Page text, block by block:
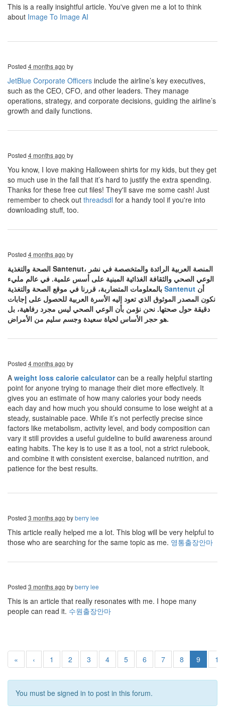
This is a really insightful article. You've given me a lot to think
about Image To Image AI
Posted 4 months ago by
JetBlue Corporate Officers include the airline’s key executives,
such as the CEO, CFO, and other leaders. They manage
operations, strategy, and corporate decisions, guiding the airline’s
growth and daily functions.
Posted 4 months ago by
You know, I love making Halloween shirts for my kids, but they get
so much use in the fall that it’s hard to justify the extra spending.
Thanks for these free cut files! They'll save me some cash! Just
remember to check out threadsdl for a handy tool if you're into
downloading stuff, too.
Posted 4 months ago by
الصحة والتغذية Santenut، المنصة العربية الرائدة والمتخصصة في نشر
الوعي الصحي والثقافة الغذائية المبنية على أسس علمية. في عالم مليء
Santenut أن
نكون المصدر الموثوق الذي تعود إليه الأسرة العربية للحصول على إجابات
دقيقة حول صحتها. نحن نؤمن بأن الوعي الصحي ليس مجرد رفاهية، بل
هو حجر الأساس لحياة سعيدة وجسم سليم من الأمراض.
Posted 4 months ago by
A weight loss calorie calculatorcan be a really helpful starting
point for anyone trying to manage their diet more effectively. It
gives you an estimate of how many calories your body needs
each day and how much you should consume to lose weight at a
steady, sustainable pace. While it’s not perfectly precise since
factors like metabolism, activity level, and body composition can
vary it still provides a useful guideline to build awareness around
eating habits. The key is to use it as a tool, not a strict rulebook,
and combine it with consistent exercise, balanced nutrition, and
patience for the best results.
Posted 3 months ago byberry lee
This article really helped me a lot. This blog will be very helpful to
those who are searching for the same topic as me. 영통출장안마
Posted 3 months ago byberry lee
This is an article that really resonates with me. I hope many
people can read it. 수원출장안마
« ‹ 1 2 3 4 5 6 7 8 9 10
You must be signed in to post in this forum.